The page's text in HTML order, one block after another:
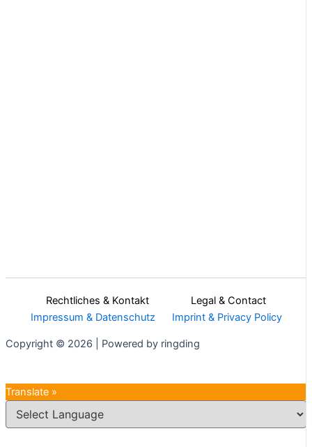
Rechtliches & Kontakt Legal & Contact
Impressum & Datenschutz
Imprint & Privacy Policy
Copyright © 2026 | Powered by ringding
Translate »